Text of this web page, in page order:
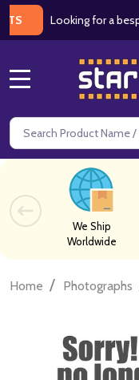
Looking for a bespoke /
Search
We Ship
Worldwide
Home / Photographs